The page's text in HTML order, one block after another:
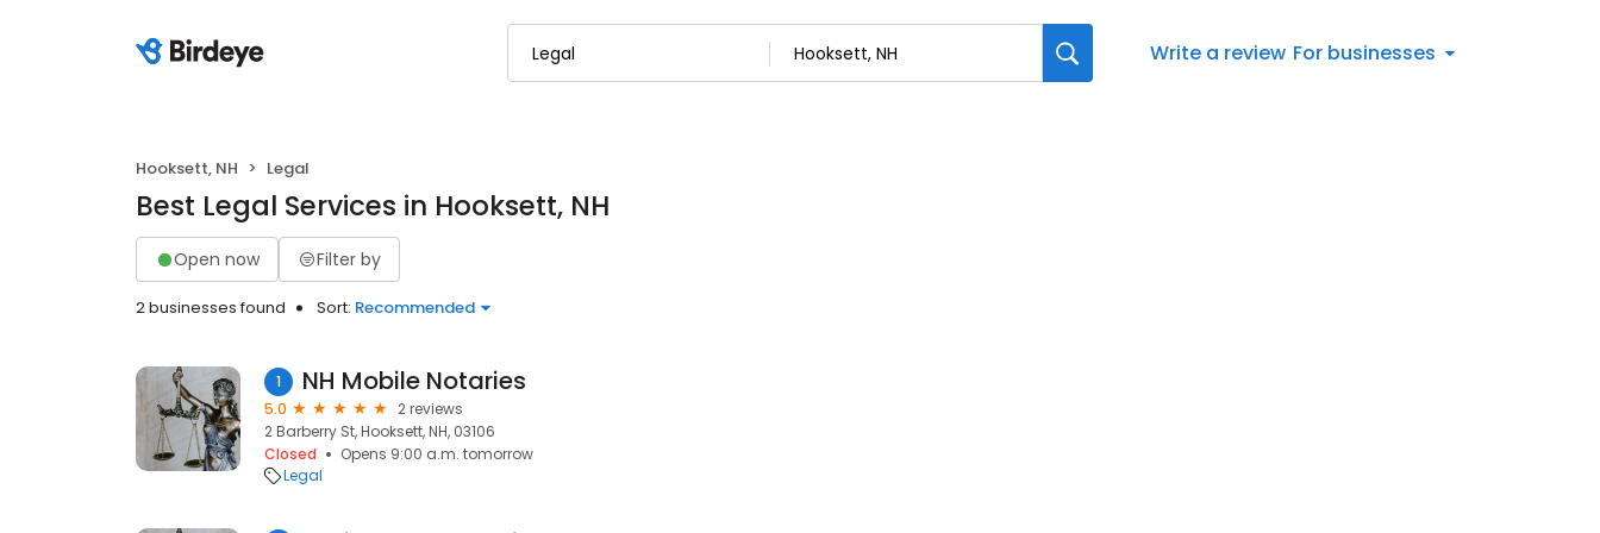
Write a review For businesses
Hooksett, NH Legal
Best Legal Services in Hooksett, NH
Open now Filter by
2 businesses found Sort: Recommended
1 NH Mobile Notaries
5.0
2 reviews
2 Barberry St, Hooksett, NH, 03106
Closed
Opens 9:00 a.m. tomorrow
Legal